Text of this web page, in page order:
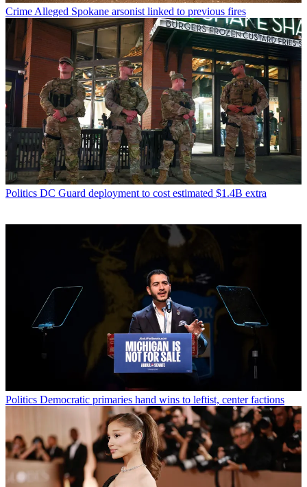
CrimeAlleged Spokane arsonist linked to previous fires
Politics DC Guard deployment to cost estimated $1.4B extra
Politics Democratic primaries hand wins to leftist, center factions